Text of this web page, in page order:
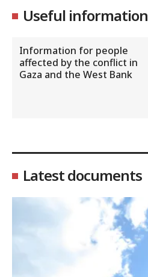
Useful information
Information for people
affected by the conflict in
Gaza and the West Bank
Latest documents